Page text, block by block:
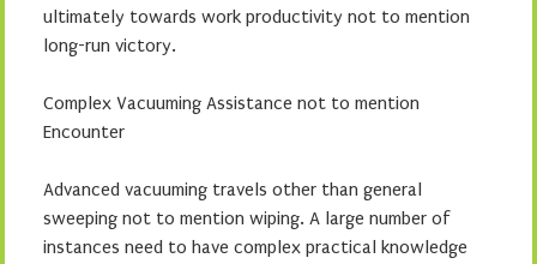
ultimately towards work productivity not to mention
long-run victory.
Complex Vacuuming Assistance not to mention
Encounter
Advanced vacuuming travels other than general
sweeping not to mention wiping. A large number of
instances need to have complex practical knowledge